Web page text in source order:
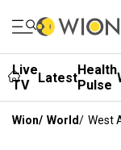
Live
TV
LatestHealth
Pulse
Wion/ World/ West